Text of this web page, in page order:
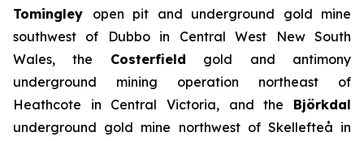
Tomingley open pit and underground gold mine
southwest of Dubbo in Central West New South
Wales, the Costerfield gold and antimony
underground mining operation northeast of
Heathcote in Central Victoria, and the Björkdal
underground gold mine northwest of Skellefteå in